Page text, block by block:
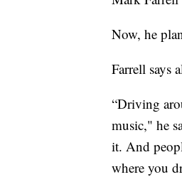
Now, he
Farrell says
“Driving
music," he
it. And
where you